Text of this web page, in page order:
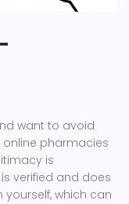
want to avoid
pharmacies
is
verified and does
which can